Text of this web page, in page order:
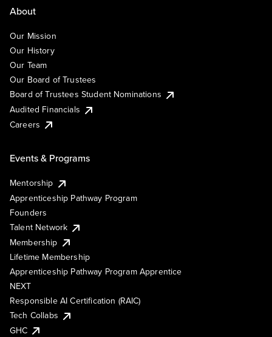
About
Our Mission
Our History
Our Team
Our Board of Trustees
Board of Trustees Student Nominations
Audited Financials
Careers
Events & Programs
Mentorship
Apprenticeship Pathway Program
Founders
Talent Network
Membership
Lifetime Membership
Apprenticeship Pathway Program Apprentice
NEXT
Responsible AI Certification (RAIC)
Tech Collabs
GHC